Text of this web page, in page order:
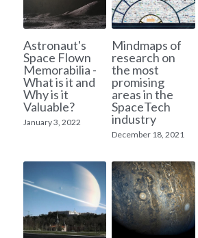
Apollo 13
Apollo 14
Apollo 15
Apollo 16
Mars
Jupiter
Saturn
Ebook
Apollo 50 anniversary
Connect Space
Space Timeline
Scientists
Documents and reports
Astronaut's
Space Flown
Memorabilia -
What is it and
Why is it
Valuable?
January 3, 2022
Mindmaps of
research on
the most
promising
areas in the
SpaceTech
industry
December 18, 2021
A11
A12
A13
A14
A16
A17